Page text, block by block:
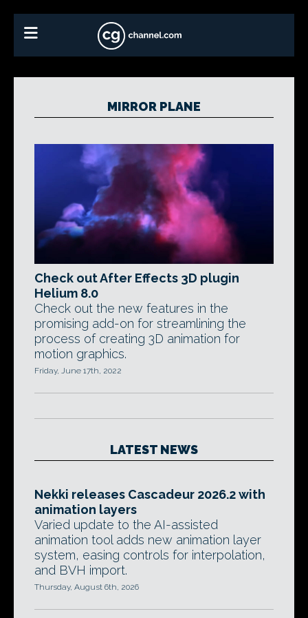
MIRROR PLANE
Check out After Effects 3D plugin
Helium 8.0
Check out the new features in the
promising add-on for streamlining the
process of creating 3D animation for
motion graphics.
Friday, June 17th, 2022
LATEST NEWS
Nekki releases Cascadeur 2026.2 with
animation layers
Varied update to the AI-assisted
animation tool adds new animation layer
system, easing controls for interpolation,
and BVH import.
Thursday, August 6th, 2026